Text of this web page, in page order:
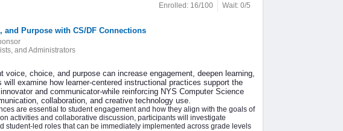
Enrolled: 16/100 Wait: 0/5
and Purpose with CS/DF Connections
and Administrators
choice, and purpose can increase engagement, deepen learning,
examine how learner-centered instructional practices support the
and communicator-while reinforcing NYS Computer Science
collaboration, and creative technology use.
are essential to student engagement and how they align with the goals of
activities and collaborative discussion, participants will investigate
led roles that can be immediately implemented across grade levels